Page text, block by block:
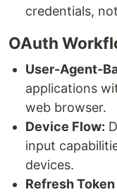
credentials,
OAuth
User-Agent-
applications
web browser.
Device Flow:
input
devices.
Refresh